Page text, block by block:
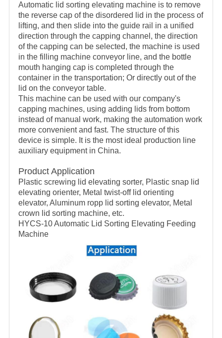
Automatic lid sorting elevating machine is to remove
the reverse cap of the disordered lid in the process of
lifting, and then slide into the guide rail in a unified
direction through the capping channel, the direction
of the capping can be selected, the machine is used
in the filling machine conveyor line, and the bottle
mouth hanging cap is completed through the
container in the transportation; Or directly out of the
lid on the conveyor table.
This machine can be used with our company's
capping machines, using adding lids from bottom
instead of manual work, making the automation work
more convenient and fast. The structure of this
device is simple. It is the most ideal production line
auxiliary equipment in China.
Product Application
Plastic screwing lid elevating sorter, Plastic snap lid
elevating orienter, Metal twist-off lid orienting
elevator, Aluminum ropp lid sorting elevator, Metal
crown lid sorting machine, etc.
HYCS-10 Automatic Lid Sorting Elevating Feeding
Machine